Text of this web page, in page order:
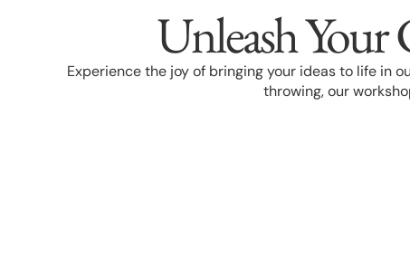
Unleash
Experience the joy of bringing your ideas to life in
throwing, our